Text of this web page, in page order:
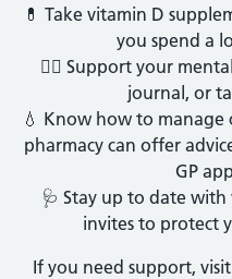
💊 Take vitamin D
you spend a
🧘‍♀️ Support your
journal, or
💧 Know how to manage
pharmacy can offer
GP
🩺 Stay up to date with
invites to protect
If you need support,